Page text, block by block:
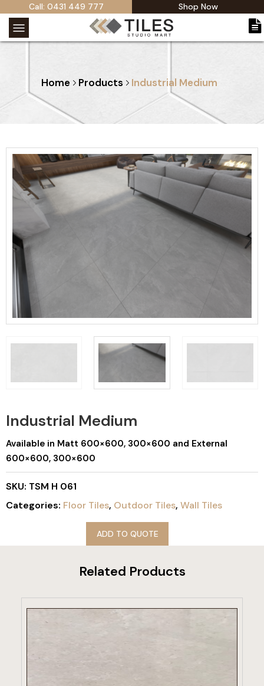
Call: 0431 449 777 Shop Now
Home Products Industrial Medium
Industrial Medium
Available in Matt 600×600, 300×600 and External
600×600, 300×600
SKU: TSM H 061
Categories: Floor Tiles, Outdoor Tiles, Wall Tiles
ADD TO QUOTE
Related Products